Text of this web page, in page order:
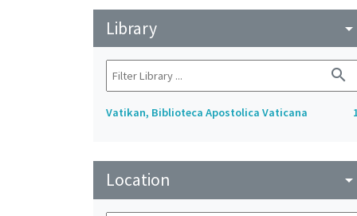
Library arrow_drop_down
search
Vatikan, Biblioteca Apostolica Vaticana
Location arrow_drop_down